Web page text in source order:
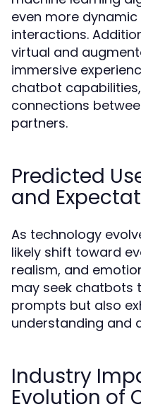
even more
interactions.
virtual and
immersive
chatbot
connections
partners.
Predicted
and
As technology
likely shift toward
realism, and
may seek chatbots
prompts but also
understanding and
Industry
Evolution of